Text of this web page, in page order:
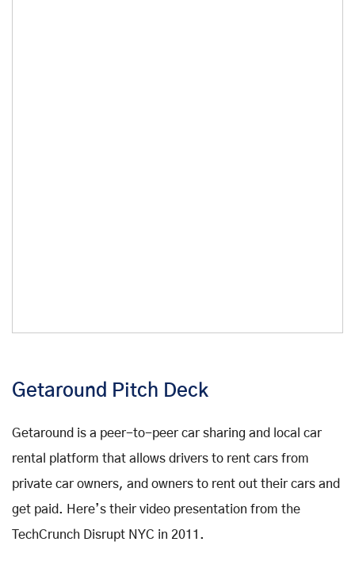
Getaround Pitch Deck
Getaround is a peer-to-peer car sharing and local car
rental platform that allows drivers to rent cars from
private car owners, and owners to rent out their cars and
get paid. Here’s their video presentation from the
TechCrunch Disrupt NYC in 2011.